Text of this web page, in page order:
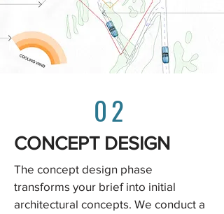
02
CONCEPT DESIGN
The concept design phase
transforms your brief into initial
architectural concepts. We conduct a